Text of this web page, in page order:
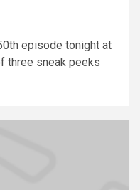
episode tonight at
three sneak peeks